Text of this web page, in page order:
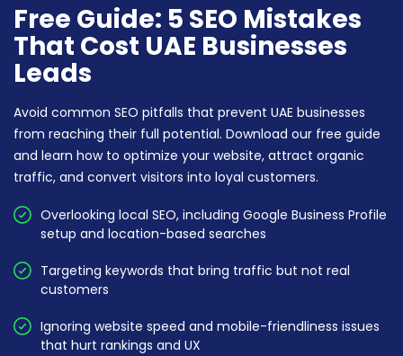
Free Guide: 5 SEO Mistakes
That Cost UAE Businesses
Leads
Avoid common SEO pitfalls that prevent UAE businesses
from reaching their full potential. Download our free guide
and learn how to optimize your website, attract organic
traffic, and convert visitors into loyal customers.
Overlooking local SEO, including Google Business Profile
setup and location-based searches
Targeting keywords that bring traffic but not real
customers
Ignoring website speed and mobile-friendliness issues
that hurt rankings and UX